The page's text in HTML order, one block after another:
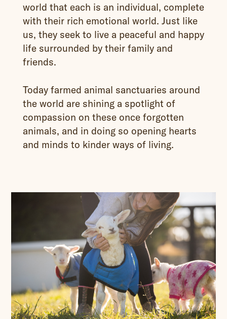
world that each is an individual, complete
with their rich emotional world. Just like
us, they seek to live a peaceful and happy
life surrounded by their family and
friends.
Today farmed animal sanctuaries around
the world are shining a spotlight of
compassion on these once forgotten
animals, and in doing so opening hearts
and minds to kinder ways of living.